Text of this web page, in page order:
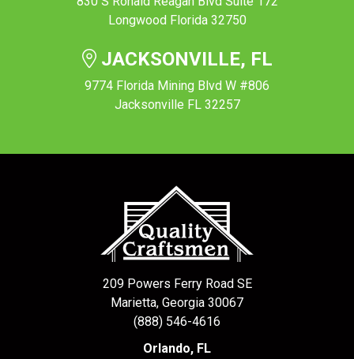
Longwood Florida 32750
JACKSONVILLE, FL
9774 Florida Mining Blvd W #806
Jacksonville FL 32257
209 Powers Ferry Road SE
Marietta, Georgia 30067
(888) 546-4616
Orlando, FL